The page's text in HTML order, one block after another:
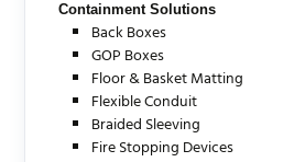
Containment Solutions
Back Boxes
GOP Boxes
Floor & Basket Matting
Flexible Conduit
Braided Sleeving
Fire Stopping Devices